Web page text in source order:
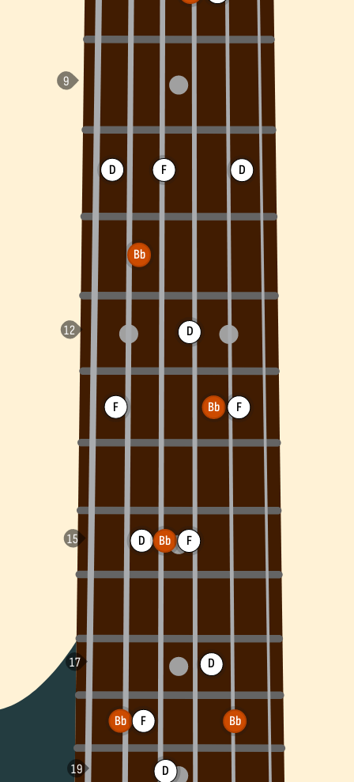
D
F
Bb
Bb
D
F
F
Bb
D
D
F
Bb
D
D
F
Bb